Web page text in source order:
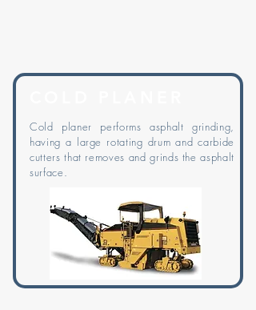
Cold planer performs asphalt grinding,
having a large rotating drum and carbide
cutters that removes and grinds the asphalt
surface.